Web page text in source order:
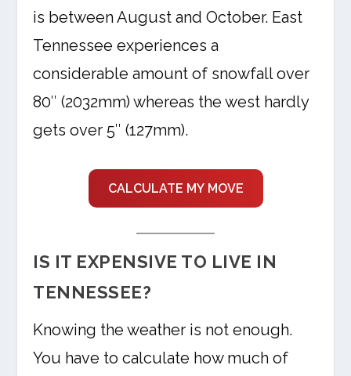
is between August and October. East
Tennessee experiences a
considerable amount of snowfall over
80″ (2032mm) whereas the west hardly
gets over 5″ (127mm).
CALCULATE MY MOVE
IS IT EXPENSIVE TO LIVE IN
TENNESSEE?
Knowing the weather is not enough.
You have to calculate how much of